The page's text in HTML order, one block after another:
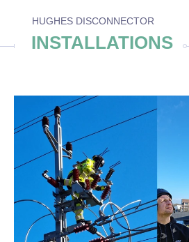
HUGHES DISCONNECTOR
INSTALLATIONS